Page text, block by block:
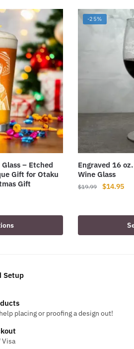
– Etched
Gift for Otaku
Gift
-25%
Engraved 16
Wine Glass
$19.99
Original
$14.95
Setup
placing or proofing a design out!
Visa